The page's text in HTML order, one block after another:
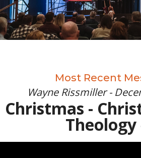
Most Recent
Wayne Rissmiller -
Christmas -
Theology